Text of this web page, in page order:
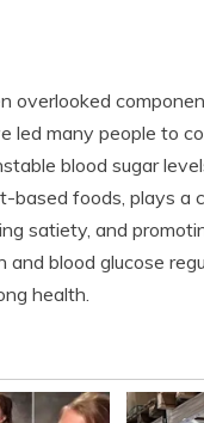
overlooked
led many people to
blood sugar
based foods, plays a
satiety, and
blood glucose
health.